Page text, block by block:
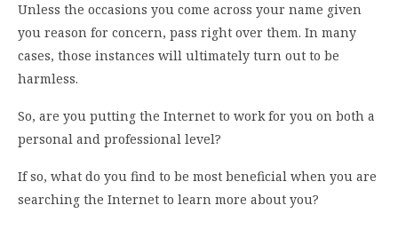
Unless the occasions you come across your name given
you reason for concern, pass right over them. In many
cases, those instances will ultimately turn out to be
harmless.
So, are you putting the Internet to work for you on both a
personal and professional level?
If so, what do you find to be most beneficial when you are
searching the Internet to learn more about you?